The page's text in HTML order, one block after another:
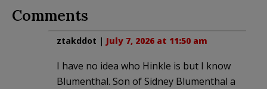
Comments
ztakddot | July 7, 2026 at 11:50 am
I have no idea who Hinkle is but I know
Blumenthal. Son of Sidney Blumenthal a